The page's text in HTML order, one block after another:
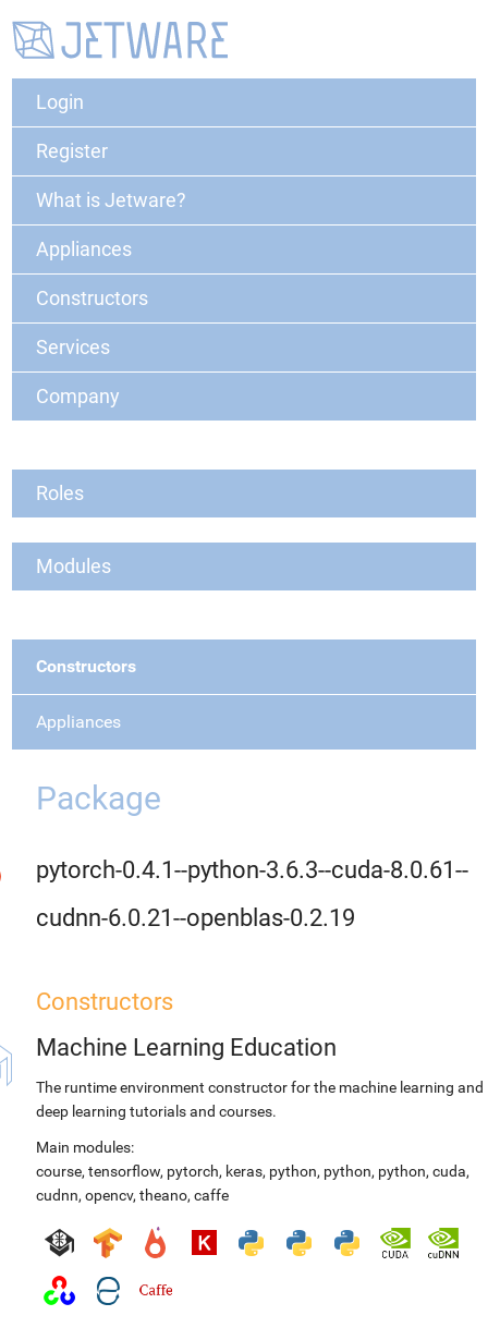
Login
Register
What is Jetware?
Appliances
Constructors
Services
Company
Roles
Modules
Constructors
Appliances
Package
pytorch-0.4.1--python-3.6.3--cuda-8.0.61--
cudnn-6.0.21--openblas-0.2.19
Constructors
Machine Learning Education
The runtime environment constructor for the machine learning and
deep learning tutorials and courses.
Main modules:
course, tensorflow, pytorch, keras, python, python, python, cuda,
cudnn, opencv, theano, caffe